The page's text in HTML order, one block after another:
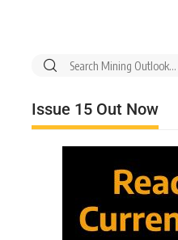
Issue 15 Out Now